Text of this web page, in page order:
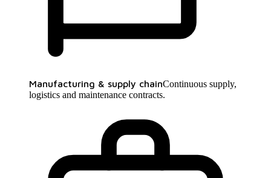
Manufacturing & supply chainContinuous supply,
logistics and maintenance contracts.